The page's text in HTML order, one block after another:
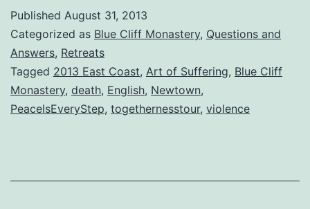
Answer
Session
Published August 31, 2013
Categorized as Blue Cliff Monastery, Questions and
Answers, Retreats
Tagged 2013 East Coast, Art of Suffering, Blue Cliff
Monastery, death, English, Newtown,
PeaceIsEveryStep, togethernesstour, violence